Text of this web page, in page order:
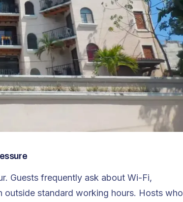
Guests frequently ask about Wi-Fi,
standard working hours. Hosts who